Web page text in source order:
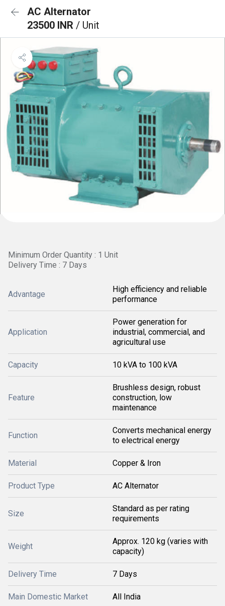
AC Alternator
23500 INR / Unit
Minimum Order Quantity : 1 Unit
Delivery Time : 7 Days
Advantage
High efficiency and reliable
performance
Application
Power generation for
industrial, commercial, and
agricultural use
Capacity 10 kVA to 100 kVA
Feature
Brushless design, robust
construction, low
maintenance
Function
Converts mechanical energy
to electrical energy
Material Copper & Iron
Product Type AC Alternator
Size
Standard as per rating
requirements
Weight
Approx. 120 kg (varies with
capacity)
Delivery Time 7 Days
Main Domestic Market All India